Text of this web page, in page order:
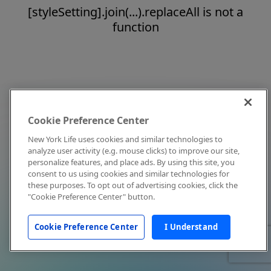
[styleSetting].join(...).replaceAll is not a
function
Cookie Preference Center
New York Life uses cookies and similar technologies to
analyze user activity (e.g. mouse clicks) to improve our site,
personalize features, and place ads. By using this site, you
consent to us using cookies and similar technologies for
these purposes. To opt out of advertising cookies, click the
"Cookie Preference Center" button.
Cookie Preference Center I Understand